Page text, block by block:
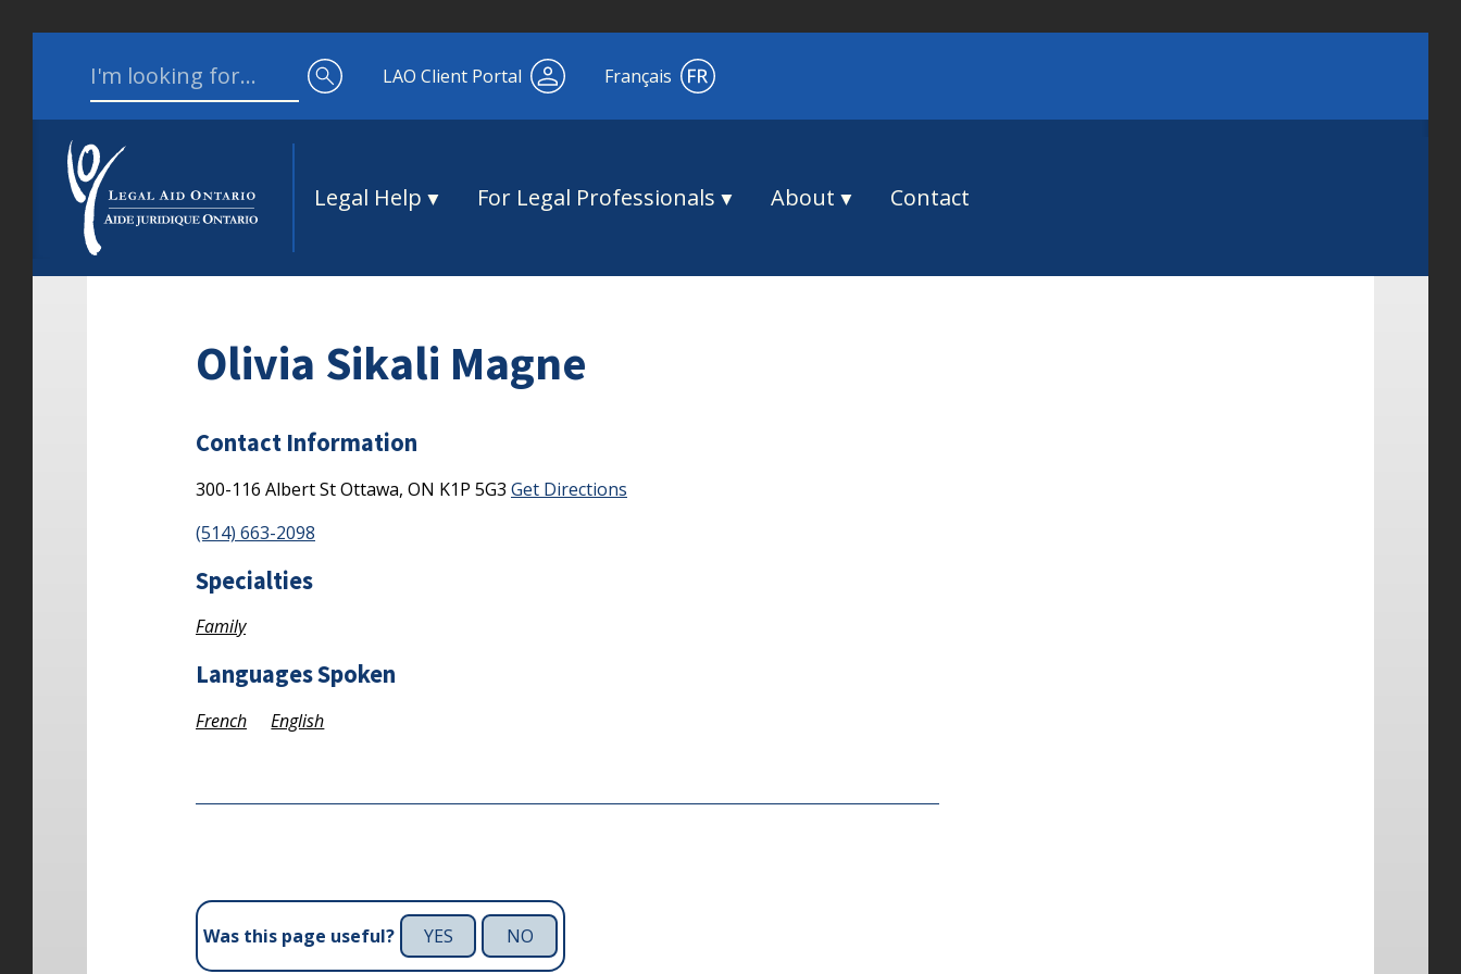
Search for:
LAO Client Portal Français
Legal Help For Legal Professionals About Contact
Olivia Sikali Magne
Contact Information
300-116 Albert StOttawa, ON K1P 5G3 Get Directions
(514) 663-2098
Specialties
Family
Languages Spoken
French English
Was this page useful? YES NO